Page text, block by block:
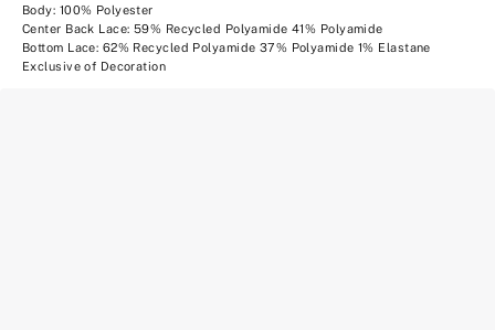
Body: 100% Polyester
Center Back Lace: 59% Recycled Polyamide 41% Polyamide
Bottom Lace: 62% Recycled Polyamide 37% Polyamide 1% Elastane
Exclusive of Decoration